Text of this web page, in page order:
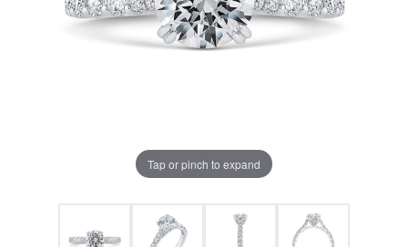
Tap or pinch to expand